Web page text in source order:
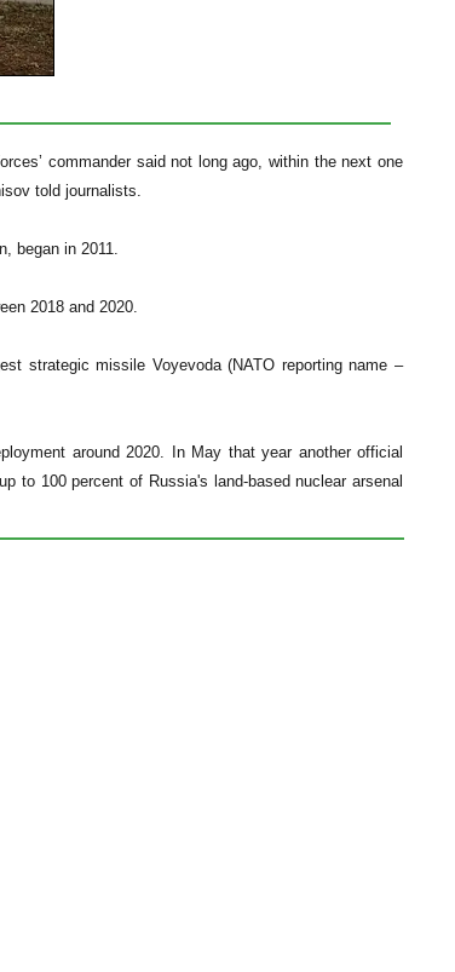
commander said not long ago, within the next one
told journalists.
began in 2011.
2018 and 2020.
strategic missile Voyevoda (NATO reporting name –
around 2020. In May that year another official
to 100 percent of Russia's land-based nuclear arsenal